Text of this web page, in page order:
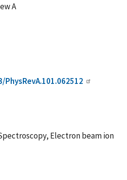
A
Electron beam ion